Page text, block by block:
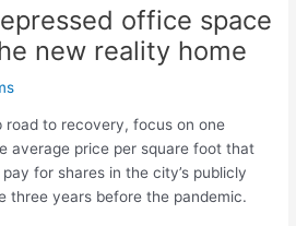
office space
new reality home
road to recovery, focus on one
average price per square foot that
for shares in the city’s publicly
three years before the pandemic.